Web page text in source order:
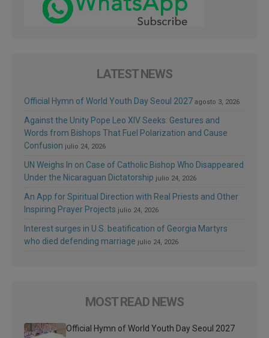
LATEST NEWS
Official Hymn of World Youth Day Seoul 2027 agosto 3, 2026
Against the Unity Pope Leo XIV Seeks: Gestures and
Words from Bishops That Fuel Polarization and Cause
Confusion julio 24, 2026
UN Weighs In on Case of Catholic Bishop Who Disappeared
Under the Nicaraguan Dictatorship julio 24, 2026
An App for Spiritual Direction with Real Priests and Other
Inspiring Prayer Projects julio 24, 2026
Interest surges in U.S. beatification of Georgia Martyrs
who died defending marriage julio 24, 2026
MOST READ NEWS
Official Hymn of World Youth Day Seoul 2027